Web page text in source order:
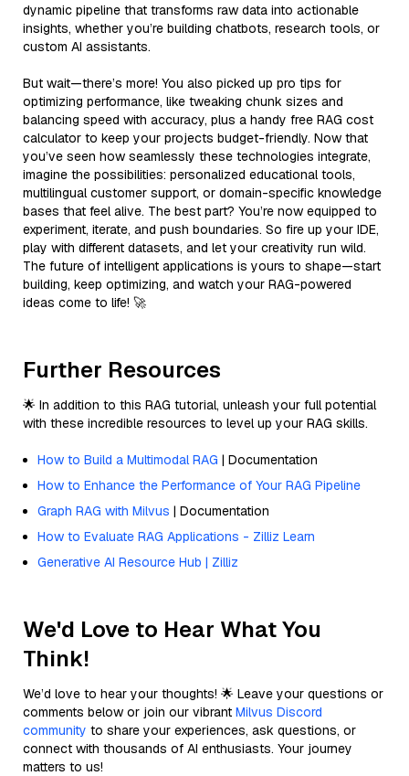
dynamic pipeline that transforms raw data into actionable
insights, whether you’re building chatbots, research tools, or
custom AI assistants.
But wait—there’s more! You also picked up pro tips for
optimizing performance, like tweaking chunk sizes and
balancing speed with accuracy, plus a handy free RAG cost
calculator to keep your projects budget-friendly. Now that
you’ve seen how seamlessly these technologies integrate,
imagine the possibilities: personalized educational tools,
multilingual customer support, or domain-specific knowledge
bases that feel alive. The best part? You’re now equipped to
experiment, iterate, and push boundaries. So fire up your IDE,
play with different datasets, and let your creativity run wild.
The future of intelligent applications is yours to shape—start
building, keep optimizing, and watch your RAG-powered
ideas come to life! 🚀
Further Resources
🌟 In addition to this RAG tutorial, unleash your full potential
with these incredible resources to level up your RAG skills.
How to Build a Multimodal RAG | Documentation
How to Enhance the Performance of Your RAG Pipeline
Graph RAG with Milvus | Documentation
How to Evaluate RAG Applications - Zilliz Learn
Generative AI Resource Hub | Zilliz
We'd Love to Hear What You
Think!
We’d love to hear your thoughts! 🌟 Leave your questions or
comments below or join our vibrant Milvus Discord
community to share your experiences, ask questions, or
connect with thousands of AI enthusiasts. Your journey
matters to us!